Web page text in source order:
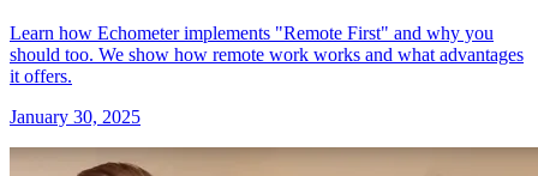
Learn how Echometer implements "Remote First" and why you
should too. We show how remote work works and what advantages
it offers.
January 30, 2025